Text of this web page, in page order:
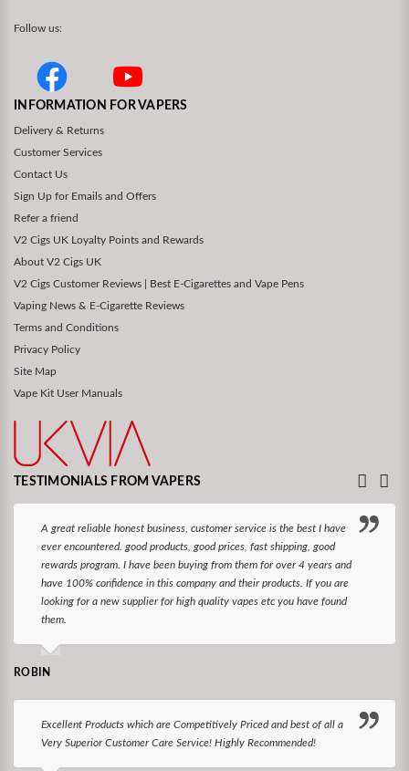
Follow us:
INFORMATION FOR VAPERS
Delivery & Returns
Customer Services
Contact Us
Sign Up for Emails and Offers
Refer a friend
V2 Cigs UK Loyalty Points and Rewards
About V2 Cigs UK
V2 Cigs Customer Reviews | Best E-Cigarettes and Vape Pens
Vaping News & E-Cigarette Reviews
Terms and Conditions
Privacy Policy
Site Map
Vape Kit User Manuals
TESTIMONIALS FROM VAPERS
A great reliable honest business, customer service is the best I have
ever encountered. good products, good prices, fast shipping, good
rewards program. I have been buying from them for over 4 years and
have 100% confidence in this company and their products. If you are
looking for a new supplier for high quality vapes etc you have found
them.
ROBIN
Excellent Products which are Competitively Priced and best of all a
Very Superior Customer Care Service! Highly Recommended!